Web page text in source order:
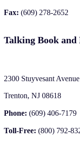
Fax: (609) 278-2652
Talking Book
2300 Stuyvesant Avenue
Trenton, NJ 08618
Phone: (609) 406-7179
Toll-Free: (800) 792-